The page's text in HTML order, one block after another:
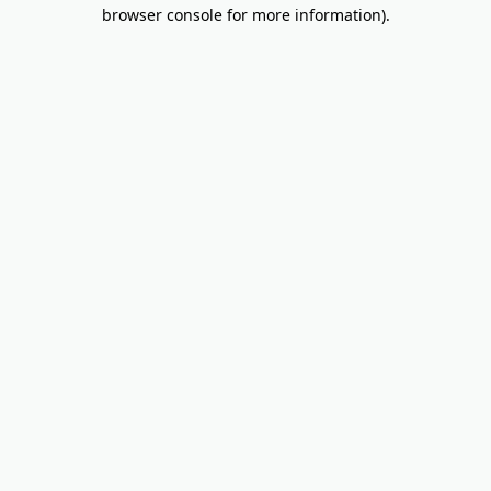
browser console for more information).